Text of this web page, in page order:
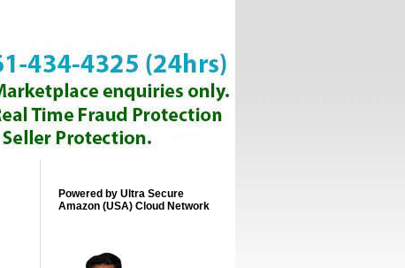
Powered by Ultra Secure
Amazon (USA) Cloud Network